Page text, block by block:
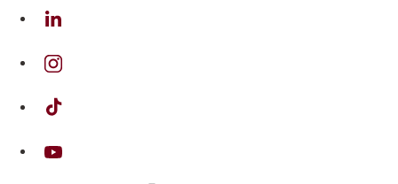
on Linkedin
on Instagram
on TikTok
on Youtube